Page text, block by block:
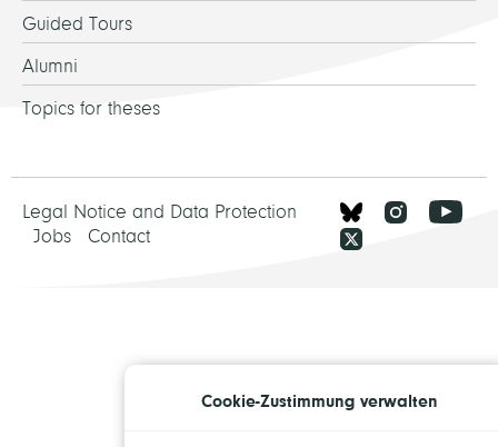
Guided Tours
Alumni
Topics for theses
Legal Notice and Data Protection
Jobs
Contact
Cookie-Zustimmung verwalten